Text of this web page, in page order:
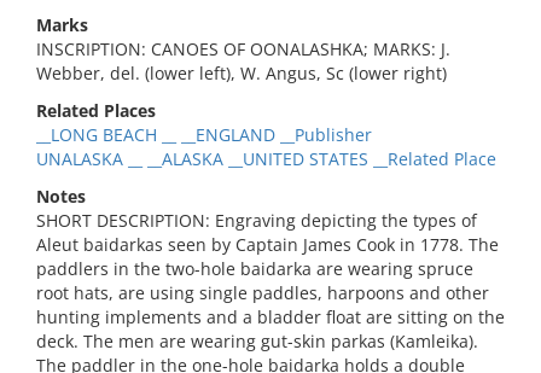
Marks
INSCRIPTION: CANOES OF OONALASHKA; MARKS: J.
Webber, del. (lower left), W. Angus, Sc (lower right)
Related Places
__LONG BEACH __ __ENGLAND __Publisher
UNALASKA __ __ALASKA __UNITED STATES __Related Place
Notes
SHORT DESCRIPTION: Engraving depicting the types of
Aleut baidarkas seen by Captain James Cook in 1778. The
paddlers in the two-hole baidarka are wearing spruce
root hats, are using single paddles, harpoons and other
hunting implements and a bladder float are sitting on the
deck. The men are wearing gut-skin parkas (Kamleika).
The paddler in the one-hole baidarka holds a double